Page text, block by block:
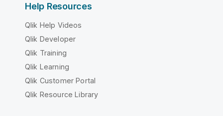
Help Resources
Qlik Help Videos
Qlik Developer
Qlik Training
Qlik Learning
Qlik Customer Portal
Qlik Resource Library